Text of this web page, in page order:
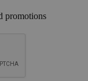
promotions